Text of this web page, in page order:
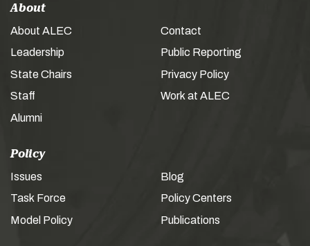
About
About ALEC
Leadership
State Chairs
Staff
Alumni
Contact
Public Reporting
Privacy Policy
Work at ALEC
Policy
Issues
Task Force
Model Policy
Blog
Policy Centers
Publications